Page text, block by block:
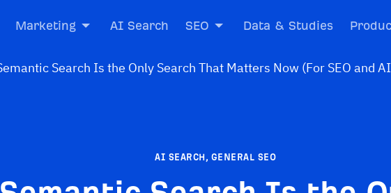
Marketing AI Search SEO Data & Studies
AI SEARCH , GENERAL SEO